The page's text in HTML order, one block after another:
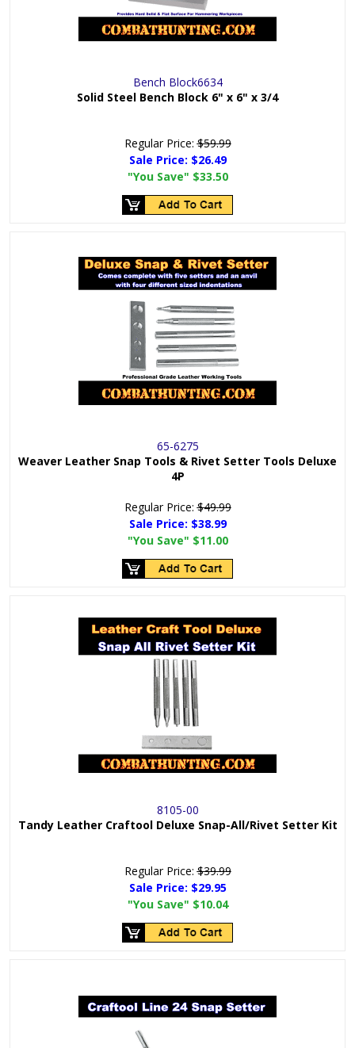
Bench Block6634
Solid Steel Bench Block 6" x 6" x 3/4
Regular Price:$59.99
Sale Price: $26.49
"You Save" $33.50
65-6275
Weaver Leather Snap Tools & Rivet Setter Tools Deluxe
4P
Regular Price:$49.99
Sale Price: $38.99
"You Save" $11.00
8105-00
Tandy Leather Craftool Deluxe Snap-All/Rivet Setter Kit
Regular Price:$39.99
Sale Price: $29.95
"You Save" $10.04